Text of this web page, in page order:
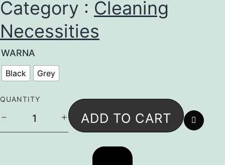
Category : Cleaning
Necessities
WARNA
Black Grey
QUANTITY
ADD TO CART